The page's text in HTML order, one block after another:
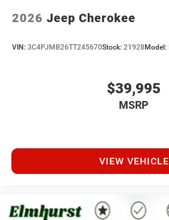
2026 Jeep Cherokee
VIN: 3C4PJMB26TT245670Stock: 21928 Model:
$39,995
MSRP
VIEW VEHICLE